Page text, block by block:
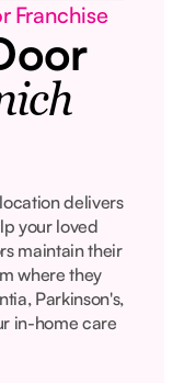
Franchise
delivers
your loved
maintain their
where they
Parkinson's,
in-home care